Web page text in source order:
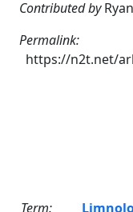
Contributed by
Permalink:
https://n2t.net/
Term: